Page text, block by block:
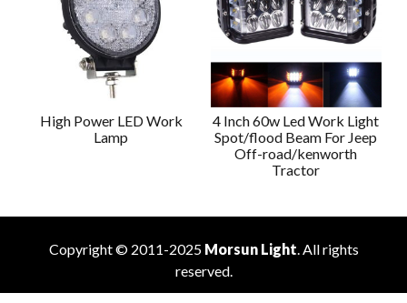
High Power LED Work
Lamp
4 Inch 60w Led Work Light
Spot/flood Beam For Jeep
Off-road/kenworth
Tractor
Copyright © 2011-2025 Morsun Light. All rights
reserved.